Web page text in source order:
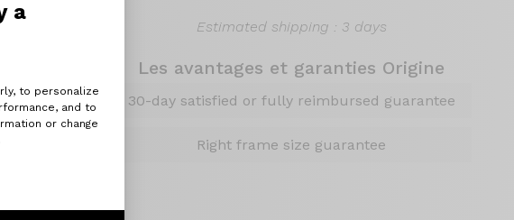
a
Personalize Your Options
to personalize
and to
or change
Estimated shipping : 3 days
Les avantages et garanties Origine
30-day satisfied or fully reimbursed guarantee
Right frame size guarantee